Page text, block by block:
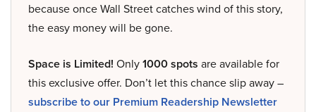
because once Wall Street catches wind of this story,
the easy money will be gone.
Space is Limited! Only1000 spots are available for
this exclusive offer. Don’t let this chance slip away –
subscribe to our Premium Readership Newsletter